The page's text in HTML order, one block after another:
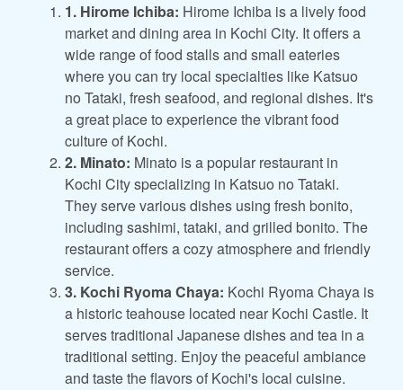
1. Hirome Ichiba: Hirome Ichiba is a lively food
market and dining area in Kochi City. It offers a
wide range of food stalls and small eateries
where you can try local specialties like Katsuo
no Tataki, fresh seafood, and regional dishes. It's
a great place to experience the vibrant food
culture of Kochi.
2. Minato: Minato is a popular restaurant in
Kochi City specializing in Katsuo no Tataki.
They serve various dishes using fresh bonito,
including sashimi, tataki, and grilled bonito. The
restaurant offers a cozy atmosphere and friendly
service.
3. Kochi Ryoma Chaya: Kochi Ryoma Chaya is
a historic teahouse located near Kochi Castle. It
serves traditional Japanese dishes and tea in a
traditional setting. Enjoy the peaceful ambiance
and taste the flavors of Kochi's local cuisine.